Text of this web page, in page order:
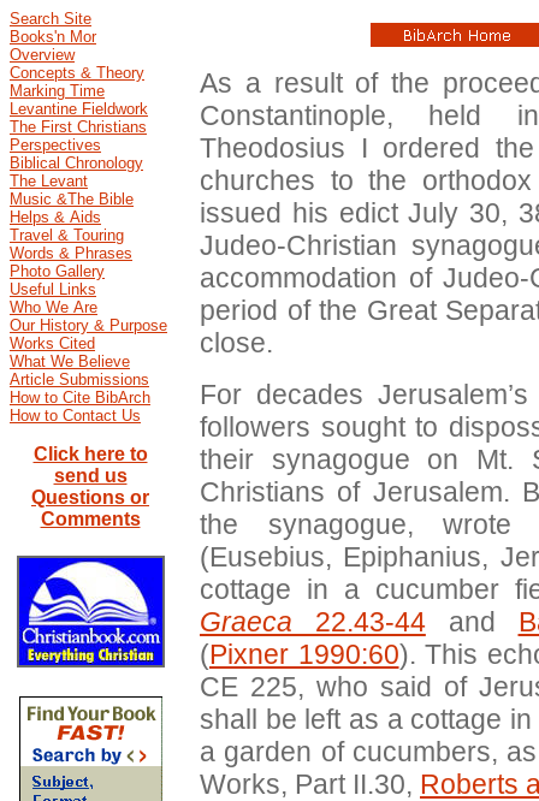
Search Site
Books'n Mor
Overview
Concepts & Theory
Marking Time
Levantine Fieldwork
The First Christians
Perspectives
Biblical Chronology
The Levant
Music &The Bible
Helps & Aids
Travel & Touring
Words & Phrases
Photo Gallery
Useful Links
Who We Are
Our History & Purpose
Works Cited
What We Believe
Article Submissions
How to Cite BibArch
How to Contact Us
Click here to
send us
Questions or
Comments
As a result of the
Constantinople, held
Theodosius I ordered
churches to the
issued his edict July 30,
Judeo-Christian
accommodation of
period of the Great
close.
For decades
followers sought to
their synagogue on Mt.
Christians of Jerusalem.
the synagogue,
(Eusebius, Epiphanius,
cottage in a cucumber
Graeca 22.43-44and
(Pixner 1990:60). This
CE 225, who said of
shall be left as a cottage
a garden of cucumbers,
Works, Part II.30, Roberts